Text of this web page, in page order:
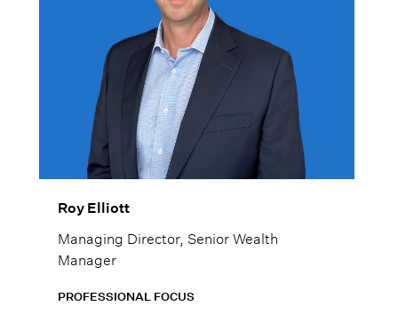
Roy Elliott
Managing Director, Senior Wealth
Manager
PROFESSIONAL FOCUS